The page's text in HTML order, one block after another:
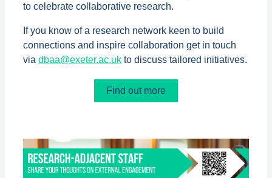
to celebrate collaborative research.
If you know of a research network keen to build
connections and inspire collaboration get in touch
via dbaa@exeter.ac.uk to discuss tailored initiatives.
Find out more